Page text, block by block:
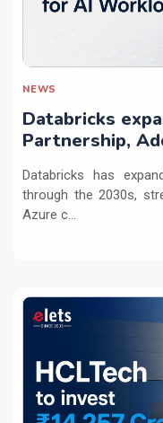
NEWS
Databricks
Partnership,
Databricks has
through the 2030s,
Azure c...